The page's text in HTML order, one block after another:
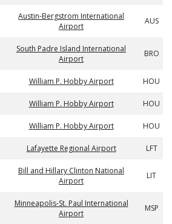
Austin-Bergstrom International
Airport
AUS
South Padre Island International
Airport
BRO
William P. Hobby Airport HOU
William P. Hobby Airport HOU
William P. Hobby Airport HOU
Lafayette Regional Airport LFT
Bill and Hillary Clinton National
Airport
LIT
Minneapolis-St. Paul International
Airport
MSP